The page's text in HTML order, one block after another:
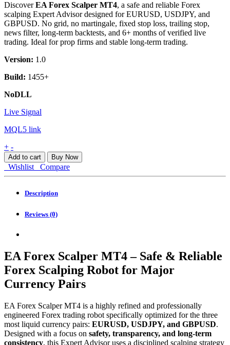
DiscoverEA Forex Scalper MT4, a safe and reliable Forex
scalping Expert Advisor designed for EURUSD, USDJPY, and
GBPUSD. No grid, no martingale, fixed stop loss, trailing stop,
news filter, long-term backtests, and 6+ months of verified live
trading. Ideal for prop firms and stable long-term trading.
Version: 1.0
Build: 1455+
NoDLL
Live Signal
MQL5 link
EA
Forex
Scalper
MT4
+ -
Add to cart Buy Now
Wishlist Compare
Description
Reviews (0)
EA Forex Scalper MT4 – Safe & Reliable
Forex Scalping Robot for Major
Currency Pairs
EA Forex Scalper MT4 is a highly refined and professionally
engineered Forex trading robot specifically optimized for the three
most liquid currency pairs: EURUSD, USDJPY, and GBPUSD.
Designed with a focus on safety, transparency, and long-term
consistency, this Expert Advisor uses a disciplined scalping strategy